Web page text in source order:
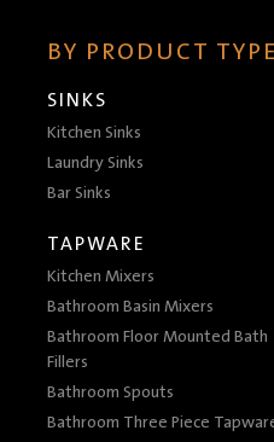
BY PRODUCT TYPE
SINKS
Kitchen Sinks
Laundry Sinks
Bar Sinks
TAPWARE
Kitchen Mixers
Bathroom Basin Mixers
Bathroom Floor Mounted Bath
Fillers
Bathroom Spouts
Bathroom Three Piece